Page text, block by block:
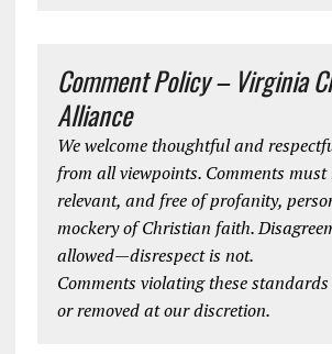
Comment Policy – Virginia
Alliance
We welcome thoughtful and
from all viewpoints. Comments
relevant, and free of profanity,
mockery of Christian faith.
allowed—disrespect is not.
Comments violating these
or removed at our discretion.